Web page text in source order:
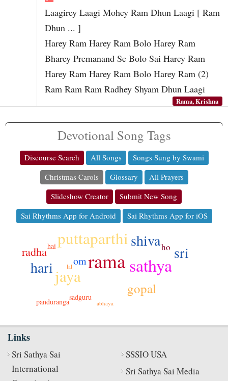
Laagirey Laagi Mohey Ram Dhun Laagi [ Ram
Dhun ... ]
Harey Ram Harey Ram Bolo Harey Ram
Bharey Premanand Se Bolo Sai Harey Ram
Harey Ram Harey Ram Bolo Harey Ram (2)
Ram Ram Ram Radhey Shyam Dhun Laagi
Rama, Krishna
Devotional Song Tags
Discourse Search All Songs
Songs Sung by Swami
Christmas Carols
Glossary
All Prayers
Slideshow Creator
Submit New Song
Sai Rhythms App for Android
Sai Rhythms App for iOS
rama sathya
puttaparthi
jaya
sri
shiva
hari
gopal
radha
om
ho
sadguru
hai
panduranga abhaya
lal
Links
Sri Sathya Sai
International
SSSIO USA
Sri Sathya Sai Media